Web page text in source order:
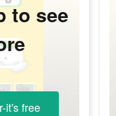
to see
it's free